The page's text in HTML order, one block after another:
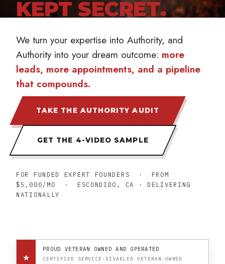
The 4-Video Sample
KEPT SECRET.
We turn your expertise into Authority, and
Authority into your dream outcome: more
leads, more appointments, and a pipeline
that compounds.
TAKE THE AUTHORITY AUDIT
GET THE 4-VIDEO SAMPLE
FOR FUNDED EXPERT FOUNDERS · FROM
$5,000/MO · ESCONDIDO, CA · DELIVERING
NATIONALLY
★
PROUD VETERAN OWNED AND OPERATED
CERTIFIED SERVICE-DISABLED VETERAN-OWNED